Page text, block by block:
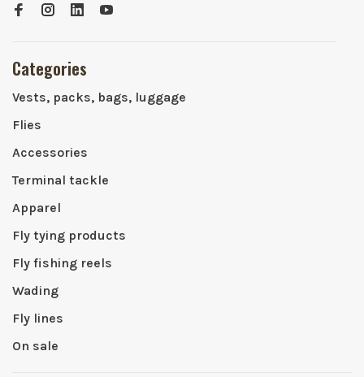
Categories
Vests, packs, bags, luggage
Flies
Accessories
Terminal tackle
Apparel
Fly tying products
Fly fishing reels
Wading
Fly lines
On sale